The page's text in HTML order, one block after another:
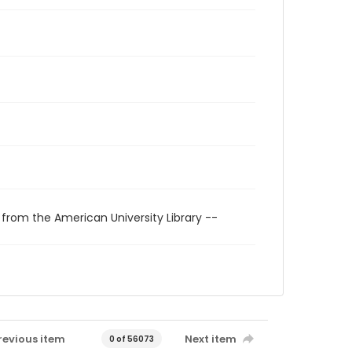
the American University Library --
item 0 of 56073 Next item